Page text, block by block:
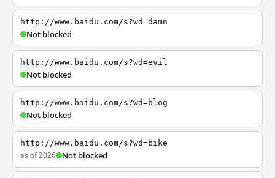
http://www.baidu.com/s?wd=damn
Not blocked
http://www.baidu.com/s?wd=evil
Not blocked
http://www.baidu.com/s?wd=blog
Not blocked
http://www.baidu.com/s?wd=bike
as of 2026 Not blocked